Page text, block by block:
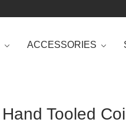
ACCESSORIES
Hand Tooled